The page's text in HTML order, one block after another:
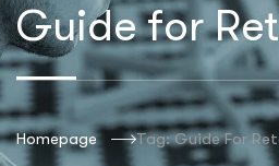
Guide for
Homepage Tag: Guide For